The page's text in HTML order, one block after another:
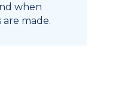
when
are made.